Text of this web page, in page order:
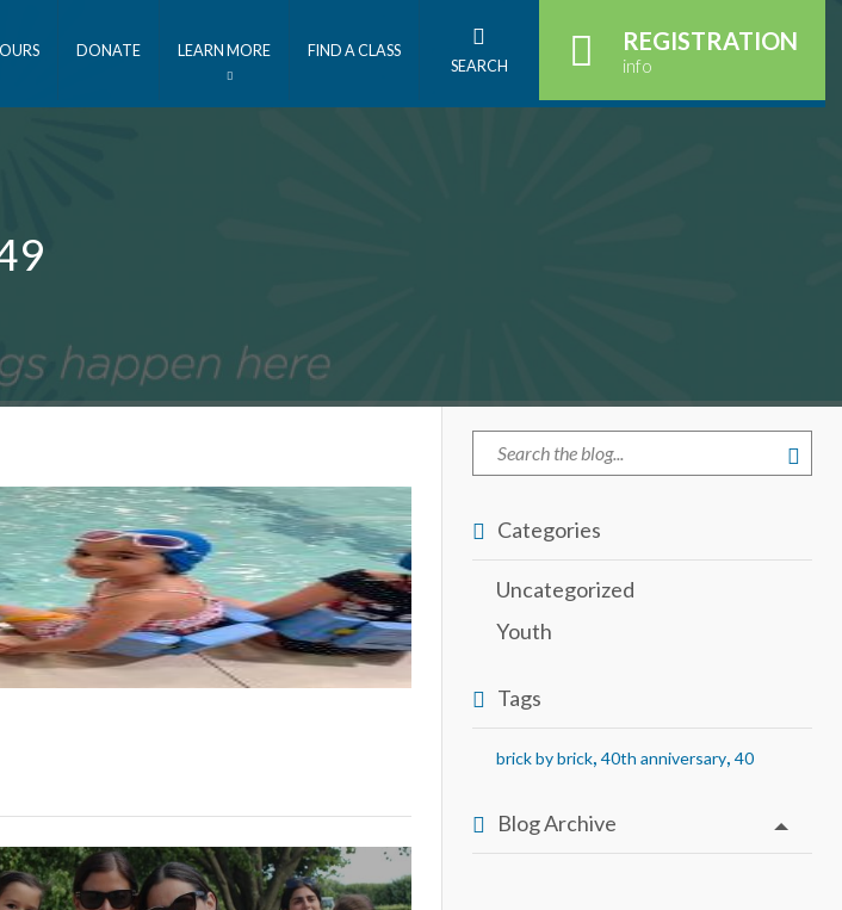
SEARCH
REGISTRATION
info
DONATE LEARN MORE FIND A CLASS
Categories
Uncategorized
Youth
Tags
brick by brick, 40th anniversary, 40
Blog Archive